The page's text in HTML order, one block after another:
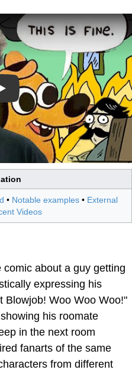
Play
• Notable examples • External
Videos
comic about a guy getting
expressing his
Blowjob! Woo Woo Woo!"
his roomate
in the next room
fanarts of the same
from different